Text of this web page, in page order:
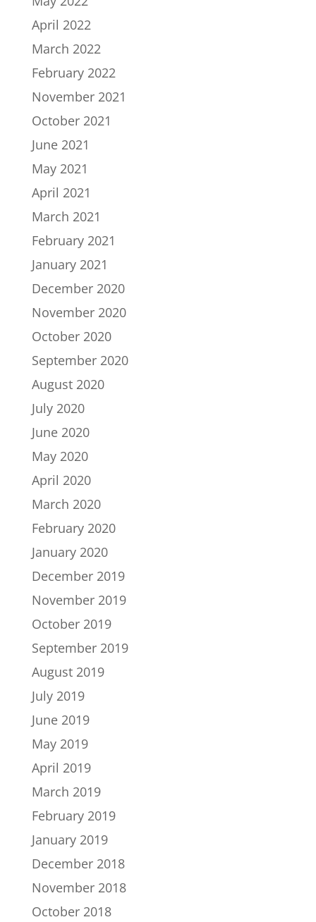
April 2022
March 2022
February 2022
November 2021
October 2021
June 2021
May 2021
April 2021
March 2021
February 2021
January 2021
December 2020
November 2020
October 2020
September 2020
August 2020
July 2020
June 2020
May 2020
April 2020
March 2020
February 2020
January 2020
December 2019
November 2019
October 2019
September 2019
August 2019
July 2019
June 2019
May 2019
April 2019
March 2019
February 2019
January 2019
December 2018
November 2018
October 2018